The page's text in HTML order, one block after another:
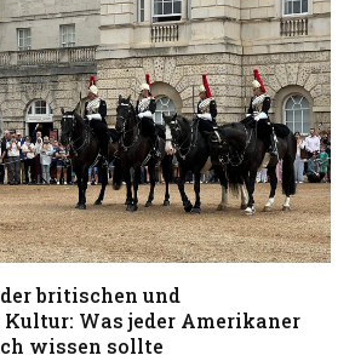
britischen und
Was jeder Amerikaner
wissen sollte